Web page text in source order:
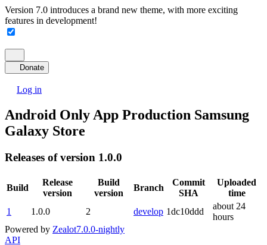
Version 7.0 introduces a brand new theme, with more exciting
features in development!
Donate
Log in
Android Only App Production Samsung
Galaxy Store
Releases of version 1.0.0
Build
Release
version
Build
version
Branch
Commit
SHA
Uploaded
time
1
1.0.0 2 develop 1dc10ddd
about 24
hours
Powered by Zealot7.0.0-nightly
API